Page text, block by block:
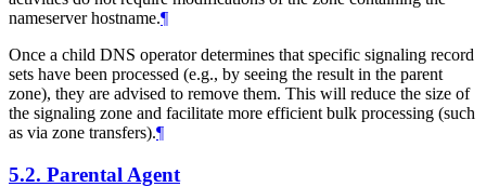
nameserver hostname.¶
Once a child DNS operator determines that specific signaling record
sets have been processed (e.g., by seeing the result in the parent
zone), they are advised to remove them. This will reduce the size of
the signaling zone and facilitate more efficient bulk processing (such
as via zone transfers).¶
5.2. Parental Agent